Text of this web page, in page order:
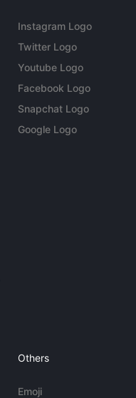
Instagram Logo
Twitter Logo
Youtube Logo
Facebook Logo
Snapchat Logo
Google Logo
Others
Emoji